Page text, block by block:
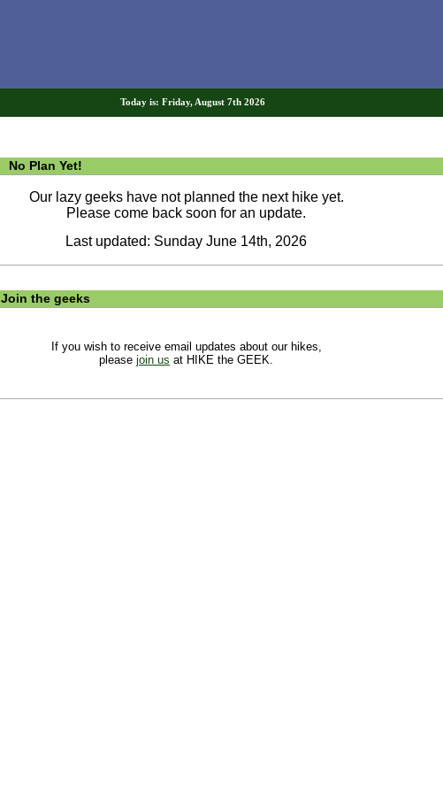
Today is: Friday, August 7th 2026
No Plan Yet!
Our lazy geeks have not planned the next hike yet.
Please come back soon for an update.
Last updated: Sunday June 14th, 2026
Join the geeks
If you wish to receive email updates about our hikes,
please join us at HIKE the GEEK.